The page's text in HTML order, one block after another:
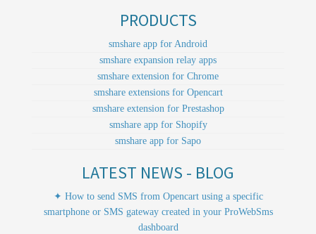
PRODUCTS
smshare app for Android
smshare expansion relay apps
smshare extension for Chrome
smshare extensions for Opencart
smshare extension for Prestashop
smshare app for Shopify
smshare app for Sapo
LATEST NEWS - BLOG
✦ How to send SMS from Opencart using a specific
smartphone or SMS gateway created in your ProWebSms
dashboard